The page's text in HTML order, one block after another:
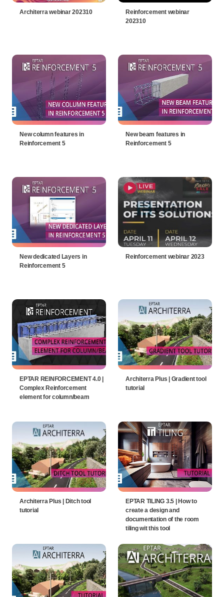
Architerra webinar 202310
Reinforcement webinar
202310
New column features in
Reinforcement 5
New beam features in
Reinforcement 5
New dedicated Layers in
Reinforcement 5
Reinforcement webinar 2023
EPTAR REINFORCEMENT 4.0 |
Complex Reinforcement
element for column/beam
Architerra Plus | Gradient tool
tutorial
Architerra Plus | Ditch tool
tutorial
EPTAR TILING 3.5 | How to
create a design and
documentation of the room
tiling wit this tool